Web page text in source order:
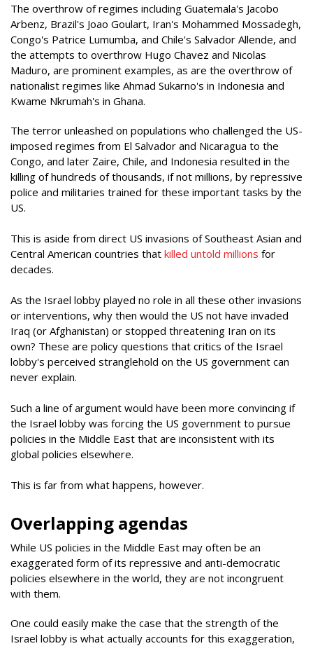
The overthrow of regimes including Guatemala's Jacobo
Arbenz, Brazil's Joao Goulart, Iran's Mohammed Mossadegh,
Congo's Patrice Lumumba, and Chile's Salvador Allende, and
the attempts to overthrow Hugo Chavez and Nicolas
Maduro, are prominent examples, as are the overthrow of
nationalist regimes like Ahmad Sukarno's in Indonesia and
Kwame Nkrumah's in Ghana.
The terror unleashed on populations who challenged the US-
imposed regimes from El Salvador and Nicaragua to the
Congo, and later Zaire, Chile, and Indonesia resulted in the
killing of hundreds of thousands, if not millions, by repressive
police and militaries trained for these important tasks by the
US.
This is aside from direct US invasions of Southeast Asian and
Central American countries that killed untold millions for
decades.
As the Israel lobby played no role in all these other invasions
or interventions, why then would the US not have invaded
Iraq (or Afghanistan) or stopped threatening Iran on its
own? These are policy questions that critics of the Israel
lobby's perceived stranglehold on the US government can
never explain.
Such a line of argument would have been more convincing if
the Israel lobby was forcing the US government to pursue
policies in the Middle East that are inconsistent with its
global policies elsewhere.
This is far from what happens, however.
Overlapping agendas
While US policies in the Middle East may often be an
exaggerated form of its repressive and anti-democratic
policies elsewhere in the world, they are not incongruent
with them.
One could easily make the case that the strength of the
Israel lobby is what actually accounts for this exaggeration,